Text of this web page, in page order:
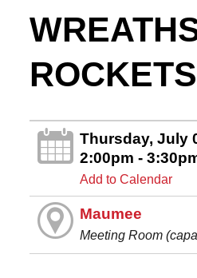
Thursday, July
2:00pm -
Add to Calendar
Maumee
Meeting Room